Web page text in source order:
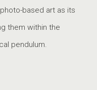
based art as its
them within the
pendulum.